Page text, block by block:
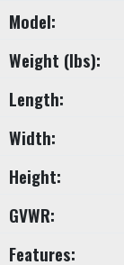
Model:
Weight (lbs):
Length:
Width:
Height:
GVWR:
Features: